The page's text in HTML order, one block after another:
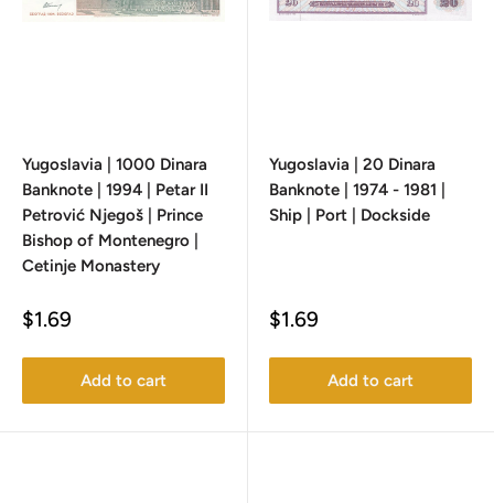
Yugoslavia | 1000 Dinara
Banknote | 1994 | Petar II
Petrović Njegoš | Prince
Bishop of Montenegro |
Cetinje Monastery
Sale
$1.69
Add to cart
Yugoslavia | 20 Dinara
Banknote | 1974 - 1981 |
Ship | Port | Dockside
Sale
$1.69
Add to cart